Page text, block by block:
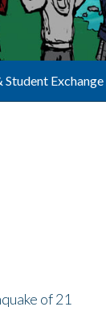
Student Exchange
of 21